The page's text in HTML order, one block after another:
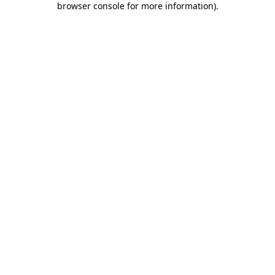
browser console for more information).